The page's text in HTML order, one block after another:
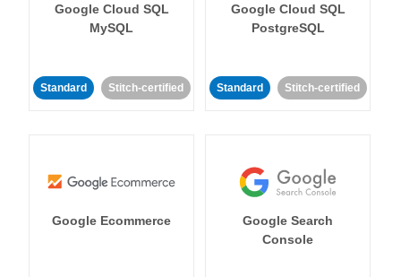
Google Cloud SQL
MySQL
Standard Stitch-certified
Google Cloud SQL
PostgreSQL
Standard Stitch-certified
Google Ecommerce
Google Search
Console